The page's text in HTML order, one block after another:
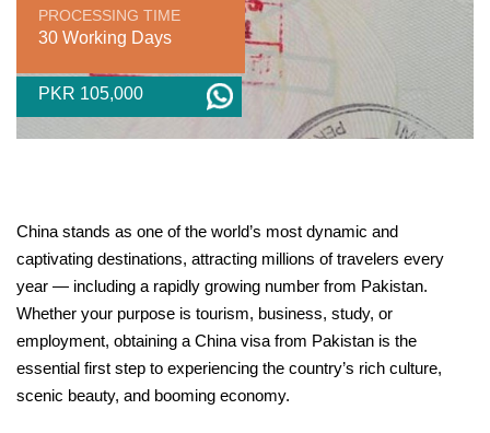
PROCESSING TIME
30 Working Days
PKR 105,000
China stands as one of the world’s most dynamic and
captivating destinations, attracting millions of travelers every
year — including a rapidly growing number from Pakistan.
Whether your purpose is tourism, business, study, or
employment, obtaining a China visa from Pakistan is the
essential first step to experiencing the country’s rich culture,
scenic beauty, and booming economy.